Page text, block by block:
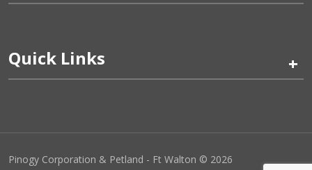
Quick Links +
Pinogy Corporation & Petland - Ft Walton © 2026